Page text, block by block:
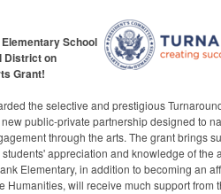
School
District on
Grant!
the selective and prestigious
public-private partnership designed to
through the arts.The grant brings
appreciation and knowledge of the
Elementary, in addition to becoming an
Humanities,will receive much support from